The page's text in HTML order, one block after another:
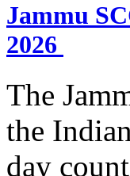
Jammu
2026
The
the
day